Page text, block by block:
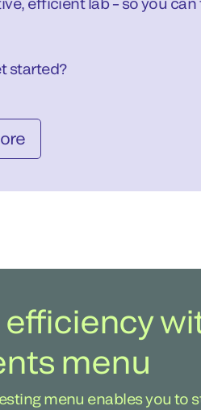
started?
efficiency
menu
menu enables you to